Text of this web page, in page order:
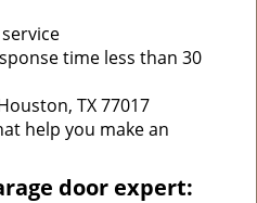
time less than 30
TX 77017
help you make an
door expert: